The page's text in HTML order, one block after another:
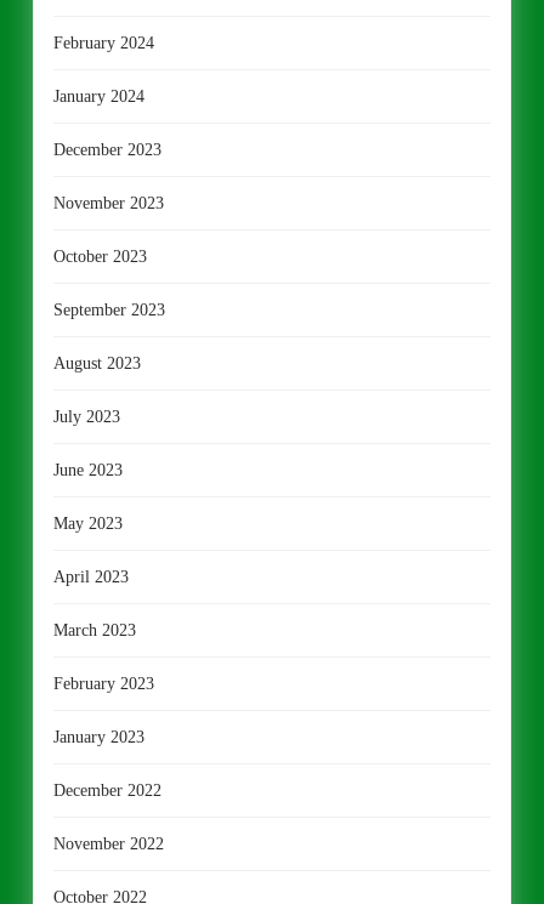
February 2024
January 2024
December 2023
November 2023
October 2023
September 2023
August 2023
July 2023
June 2023
May 2023
April 2023
March 2023
February 2023
January 2023
December 2022
November 2022
October 2022